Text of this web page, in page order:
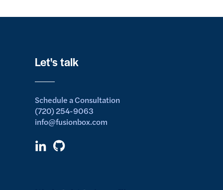
Let's talk
Schedule a Consultation
(720) 254-9063
info@fusionbox.com